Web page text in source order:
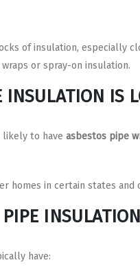
of insulation, especially
or spray-on insulation.
INSULATION IS
likely to have asbestos pipe
homes in certain states and
have: